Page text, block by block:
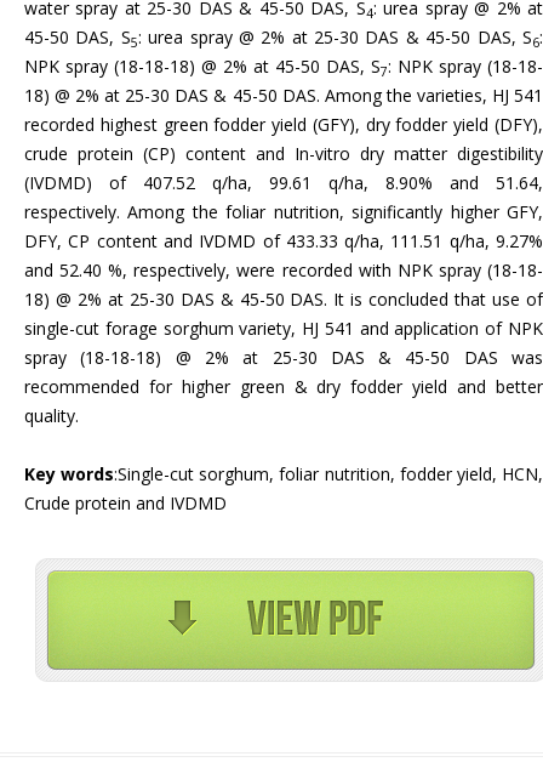
water spray at 25-30 DAS & 45-50 DAS, S4: urea spray @ 2% at
45-50 DAS, S5: urea spray @ 2% at 25-30 DAS & 45-50 DAS, S6:
NPK spray (18-18-18) @ 2% at 45-50 DAS, S7: NPK spray (18-18-
18) @ 2% at 25-30 DAS & 45-50 DAS. Among the varieties, HJ 541
recorded highest green fodder yield (GFY), dry fodder yield (DFY),
crude protein (CP) content and In-vitro dry matter digestibility
(IVDMD) of 407.52 q/ha, 99.61 q/ha, 8.90% and 51.64,
respectively. Among the foliar nutrition, significantly higher GFY,
DFY, CP content and IVDMD of 433.33 q/ha, 111.51 q/ha, 9.27%
and 52.40 %, respectively, were recorded with NPK spray (18-18-
18) @ 2% at 25-30 DAS & 45-50 DAS. It is concluded that use of
single-cut forage sorghum variety, HJ 541 and application of NPK
spray (18-18-18) @ 2% at 25-30 DAS & 45-50 DAS was
recommended for higher green & dry fodder yield and better
quality.
Key words:Single-cut sorghum, foliar nutrition, fodder yield, HCN,
Crude protein and IVDMD